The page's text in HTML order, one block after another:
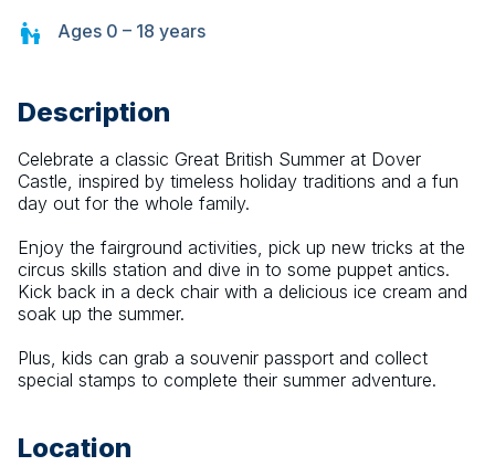
Ages 0 – 18 years
Description
Celebrate a classic Great British Summer at Dover
Castle, inspired by timeless holiday traditions and a fun
day out for the whole family.
Enjoy the fairground activities, pick up new tricks at the
circus skills station and dive in to some puppet antics.
Kick back in a deck chair with a delicious ice cream and
soak up the summer.
Plus, kids can grab a souvenir passport and collect
special stamps to complete their summer adventure.
Location